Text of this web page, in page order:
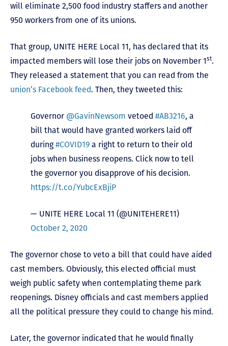
will eliminate 2,500 food industry staffers and another
950 workers from one of its unions.
That group, UNITE HERE Local 11, has declared that its
impacted members will lose their jobs on November 1st.
They released a statement that you can read from the
union’s Facebook feed. Then, they tweeted this:
Governor @GavinNewsom vetoed #AB3216, a
bill that would have granted workers laid off
during#COVID19 a right to return to their old
jobs when business reopens. Click now to tell
the governor you disapprove of his decision.
https://t.co/YubcExBjiP
— UNITE HERE Local 11 (@UNITEHERE11)
October 2, 2020
The governor chose to veto a bill that could have aided
cast members. Obviously, this elected official must
weigh public safety when contemplating theme park
reopenings. Disney officials and cast members applied
all the political pressure they could to change his mind.
Later, the governor indicated that he would finally